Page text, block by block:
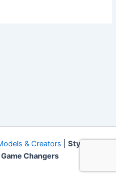
& Creators
Style Icons,
Changers